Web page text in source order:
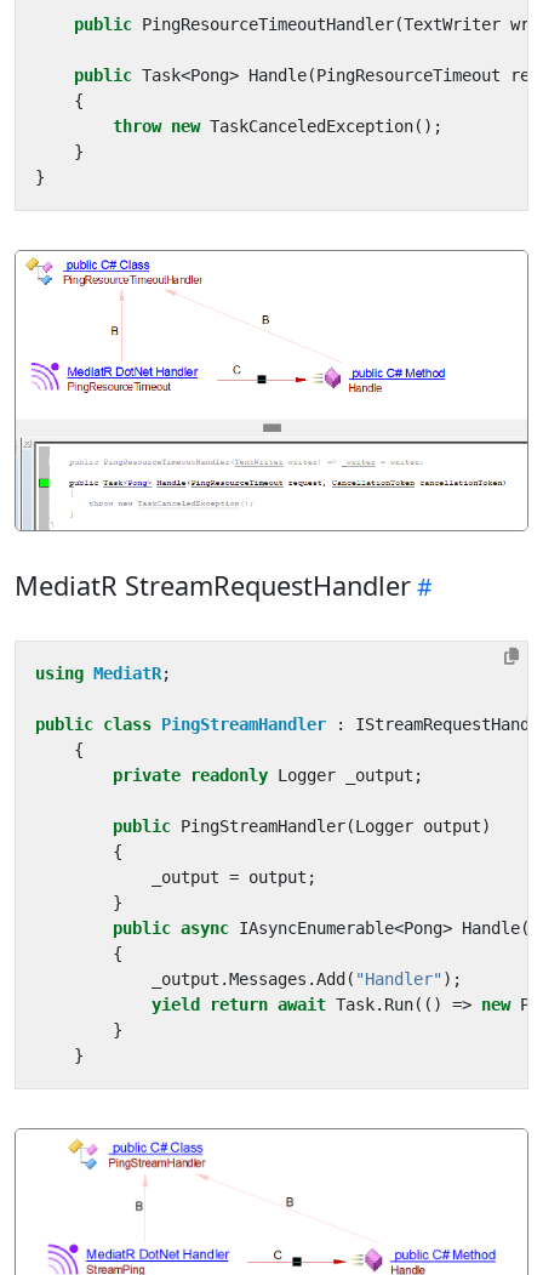
public PingResourceTimeoutHandler(TextWriter
public Task<Pong> Handle(PingResourceTimeout
{
throw new TaskCanceledException();
}
}
MediatR StreamRequestHandler
using MediatR;
public class PingStreamHandler :
{
private
readonly Logger _output ;
public PingStreamHandler(Logger output)
{
_output = output ;
}
public async IAsyncEnumerable<Pong> Handle(
{
_output .Messages .Add ( "Handler" );
yield
return await Task. Run(() => new
}
}